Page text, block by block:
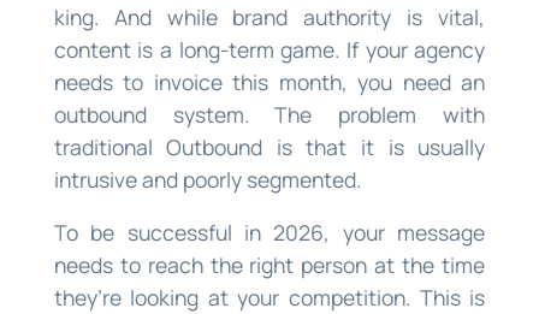
king. And while brand authority is vital,
content is a long-term game. If your agency
needs to invoice this month, you need an
outbound system. The problem with
traditional Outbound is that it is usually
intrusive and poorly segmented.
To be successful in 2026, your message
needs to reach the right person at the time
they’re looking at your competition. This is